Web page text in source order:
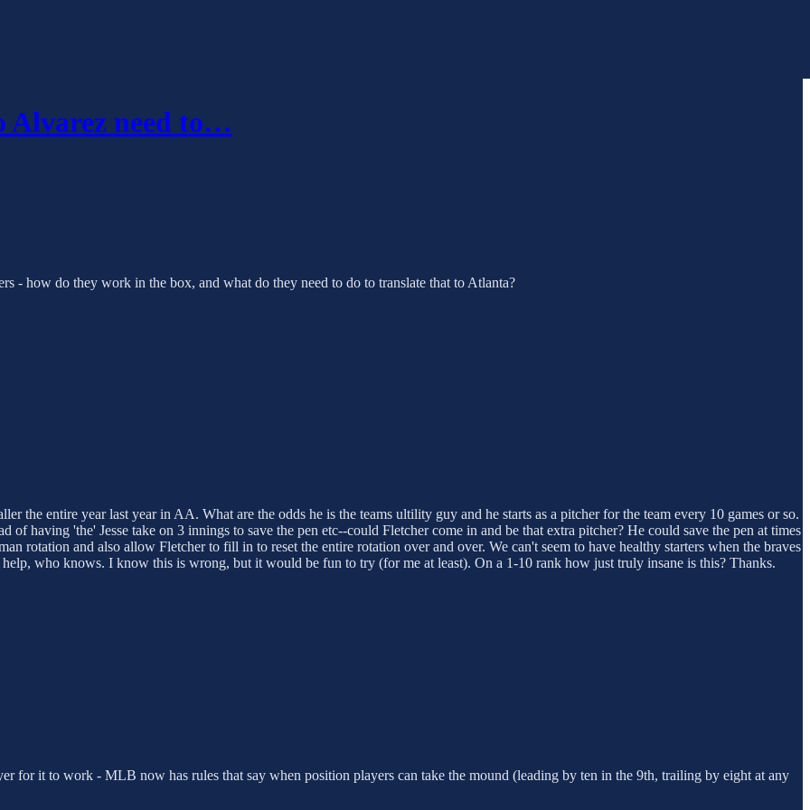
Alvarez need to…
- how do they work in the box, and what do they need to do to translate that to Atlanta?
the entire year last year in AA. What are the odds he is the teams ultility guy and he starts as a pitcher for the team every 10 games or so.
of having 'the' Jesse take on 3 innings to save the pen etc--could Fletcher come in and be that extra pitcher? He could save the pen at times
rotation and also allow Fletcher to fill in to reset the entire rotation over and over. We can't seem to have healthy starters when the braves
who knows. I know this is wrong, but it would be fun to try (for me at least). On a 1-10 rank how just truly insane is this? Thanks.
for it to work - MLB now has rules that say when position players can take the mound (leading by ten in the 9th, trailing by eight at any